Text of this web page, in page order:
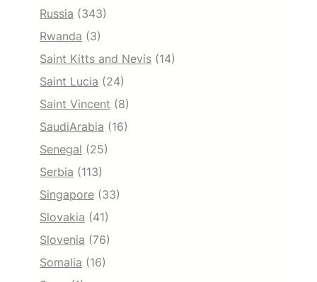
Russia (343)
Rwanda (3)
Saint Kitts and Nevis (14)
Saint Lucia (24)
Saint Vincent (8)
SaudiArabia (16)
Senegal (25)
Serbia (113)
Singapore (33)
Slovakia (41)
Slovenia (76)
Somalia (16)